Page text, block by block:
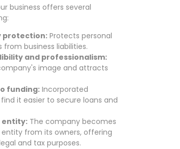
business offers several
protection: Protects personal
from business liabilities.
and professionalism:
image and attracts
funding: Incorporated
it easier to secure loans and
entity: The company becomes
from its owners, offering
and tax purposes.